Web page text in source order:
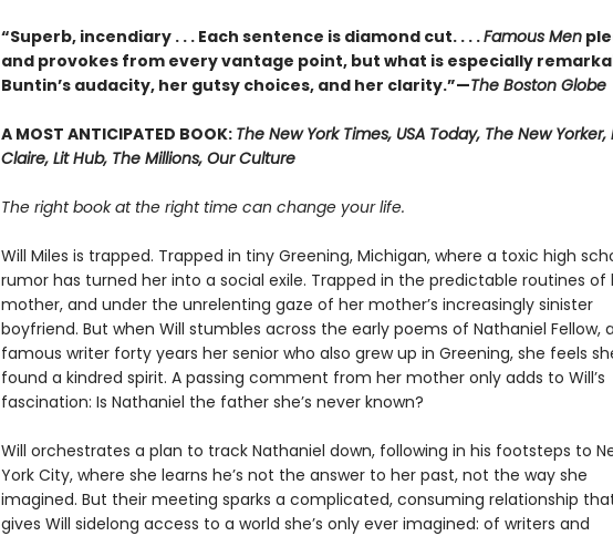
“Superb, incendiary . . . Each sentence is diamond cut. . . .Famous Men
and provokes from every vantage point, but what is especially
Buntin’s audacity, her gutsy choices, and her clarity.”—The Boston Globe
A MOST ANTICIPATED BOOK: The New York Times, USA Today, The New Yorker,
Claire, Lit Hub, The Millions, Our Culture
The right book at the right time can change your life.
Will Miles is trapped. Trapped in tiny Greening, Michigan, where a toxic high
rumor has turned her into a social exile. Trapped in the predictable routines of
mother, and under the unrelenting gaze of her mother’s increasingly sinister
boyfriend. But when Will stumbles across the early poems of Nathaniel Fellow, a
famous writer forty years her senior who also grew up in Greening, she feels
found a kindred spirit. A passing comment from her mother only adds to Will’s
fascination: Is Nathaniel the father she’s never known?
Will orchestrates a plan to track Nathaniel down, following in his footsteps to
York City, where she learns he’s not the answer to her past, not the way she
imagined. But their meeting sparks a complicated, consuming relationship
gives Will sidelong access to a world she’s only ever imagined: of writers and